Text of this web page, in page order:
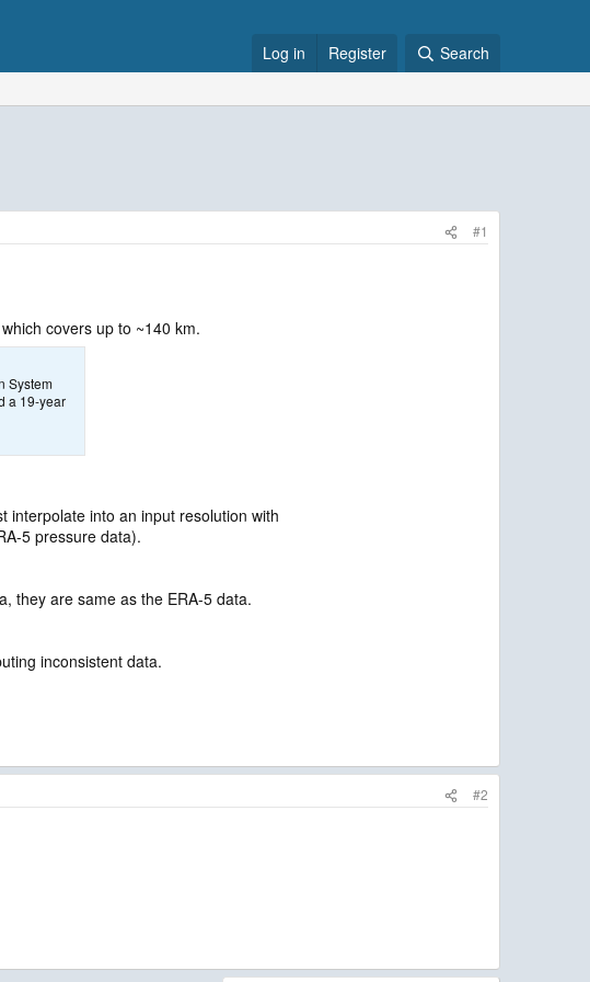
Log in Register Search
#1
covers up to ~140 km.
System
a 19-year
interpolate into an input resolution with
5 pressure data).
they are same as the ERA-5 data.
inconsistent data.
#2